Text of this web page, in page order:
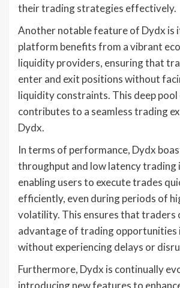
their trading strategies effectively.
Another notable feature of Dydx is
platform benefits from a vibrant
liquidity providers, ensuring that
enter and exit positions without
liquidity constraints. This deep
contributes to a seamless trading
Dydx.
In terms of performance, Dydx
throughput and low latency
enabling users to execute trades
efficiently, even during periods of
volatility. This ensures that traders
advantage of trading opportunities
without experiencing delays or
Furthermore, Dydx is continually